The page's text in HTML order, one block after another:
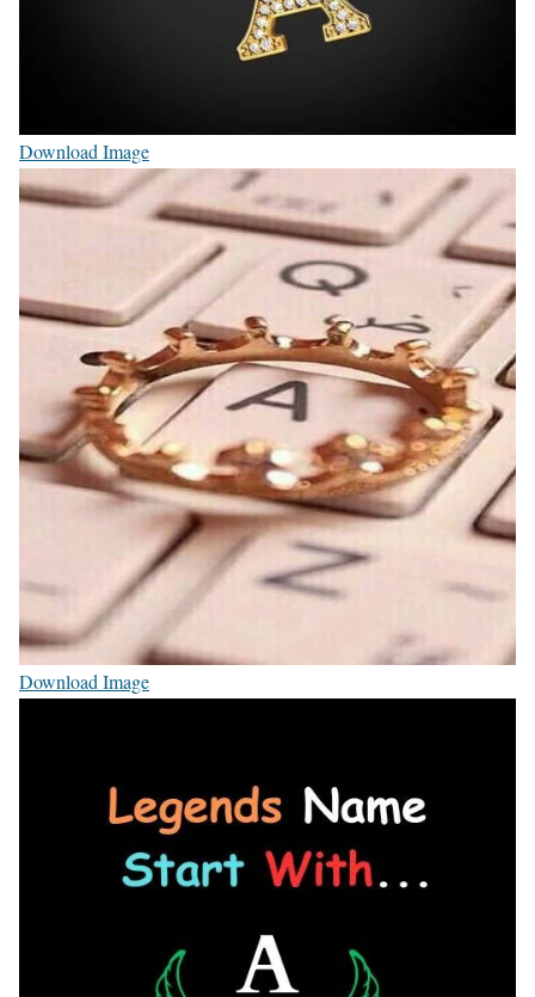
Download Image
Download Image